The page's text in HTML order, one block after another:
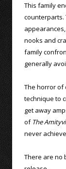
This family
counterparts.
nooks and
family
generally
The horror of
technique to
get away
of The
never
There are no